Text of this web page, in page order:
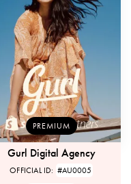
PREMIUM
Gurl Digital Agency
OFFICIAL ID: #AU0005